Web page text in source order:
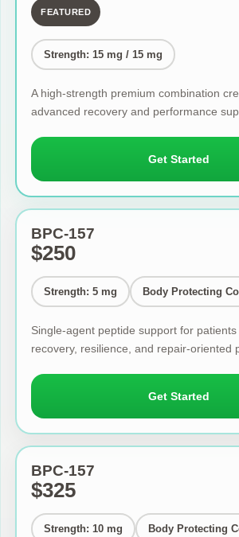
FEATURED
Strength: 15 mg / 15 mg
A high-strength premium combination
advanced recovery and performance
Get Started
BPC-157
$250
Strength: 5 mg Body Protecting
Single-agent peptide support for
recovery, resilience, and repair-oriented
Get Started
BPC-157
$325
Strength: 10 mg Body Protecting